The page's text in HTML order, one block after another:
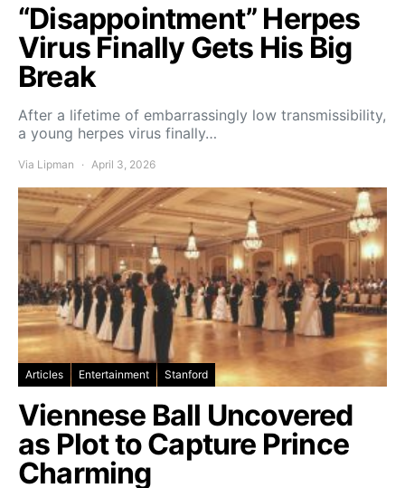
“Disappointment” Herpes
Virus Finally Gets His Big
Break
After a lifetime of embarrassingly low transmissibility,
a young herpes virus finally…
Via Lipman April 3, 2026
Articles Entertainment Stanford
Viennese Ball Uncovered
as Plot to Capture Prince
Charming